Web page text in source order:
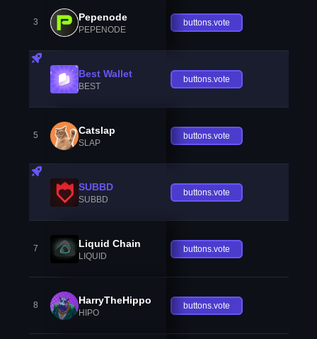
3 Pepenode
PEPENODE
buttons.vote
Best Wallet
BEST
buttons.vote
5 Catslap
SLAP
buttons.vote
SUBBD
SUBBD
buttons.vote
7 Liquid Chain
LIQUID
buttons.vote
8 HarryTheHippo
HIPO
buttons.vote